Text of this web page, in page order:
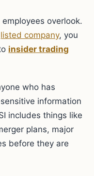
overlook.
listed company, you
insider trading
who has
information
includes things like
plans, major
before they are